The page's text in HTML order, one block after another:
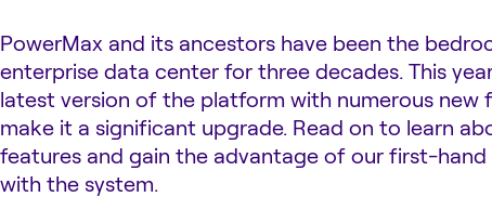
PowerMax and its ancestors have been the
enterprise data center for three decades. This
latest version of the platform with numerous new
make it a significant upgrade. Read on to learn
features and gain the advantage of our first-hand
with the system.